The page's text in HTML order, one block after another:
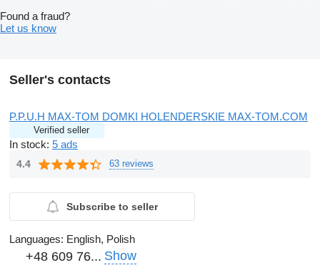
Found a fraud?
Let us know
Seller's contacts
P.P.U.H MAX-TOM DOMKI HOLENDERSKIE MAX-TOM.COM
Verified seller
In stock: 5 ads
4.4 63 reviews
Subscribe to seller
Languages: English, Polish
+48 609 76... Show